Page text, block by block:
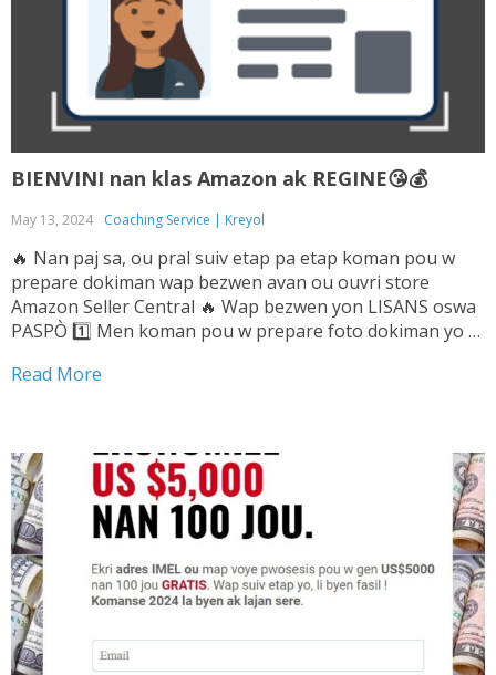
BIENVINI nan klas Amazon ak REGINE😘💰
May 13, 2024 Coaching Service | Kreyol
🔥 Nan paj sa, ou pral suiv etap pa etap koman pou w
prepare dokiman wap bezwen avan ou ouvri store
Amazon Seller Central 🔥 Wap bezwen yon LISANS oswa
PASPÒ 1️⃣ Men koman pou w prepare foto dokiman yo ➡️
Read More